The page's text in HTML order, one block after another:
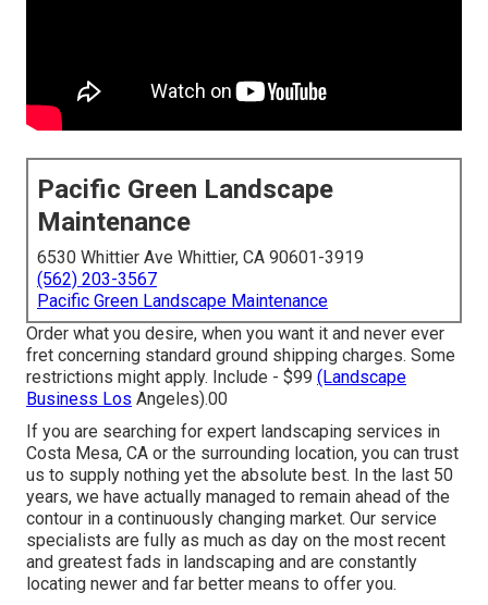
Pacific Green Landscape
Maintenance
6530 Whittier Ave Whittier, CA 90601-3919
(562) 203-3567
Pacific Green Landscape Maintenance
Order what you desire, when you want it and never ever
fret concerning standard ground shipping charges. Some
restrictions might apply. Include - $99 (Landscape
Business Los Angeles).00
If you are searching for expert landscaping services in
Costa Mesa, CA or the surrounding location, you can trust
us to supply nothing yet the absolute best. In the last 50
years, we have actually managed to remain ahead of the
contour in a continuously changing market. Our service
specialists are fully as much as day on the most recent
and greatest fads in landscaping and are constantly
locating newer and far better means to offer you.